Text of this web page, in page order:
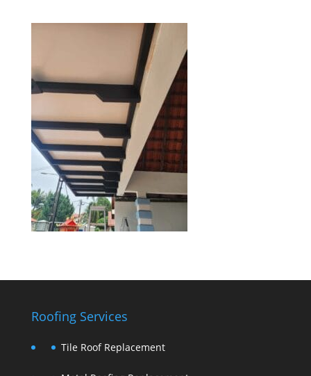
Roofing Services
Tile Roof Replacement